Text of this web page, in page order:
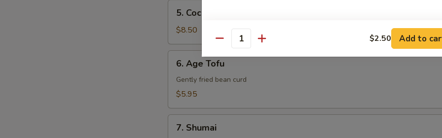
Coconut
Shrimp
5. Coconut Shrimp
$8.50
Age
Tofu
6. Age Tofu
Gently fried bean curd
$5.95
Shumai
7. Shumai
Quantity $2.50 Add to